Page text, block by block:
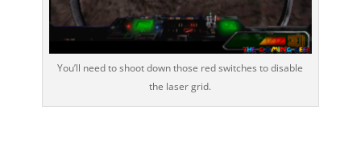
You’ll need to shoot down those red switches to disable
the laser grid.